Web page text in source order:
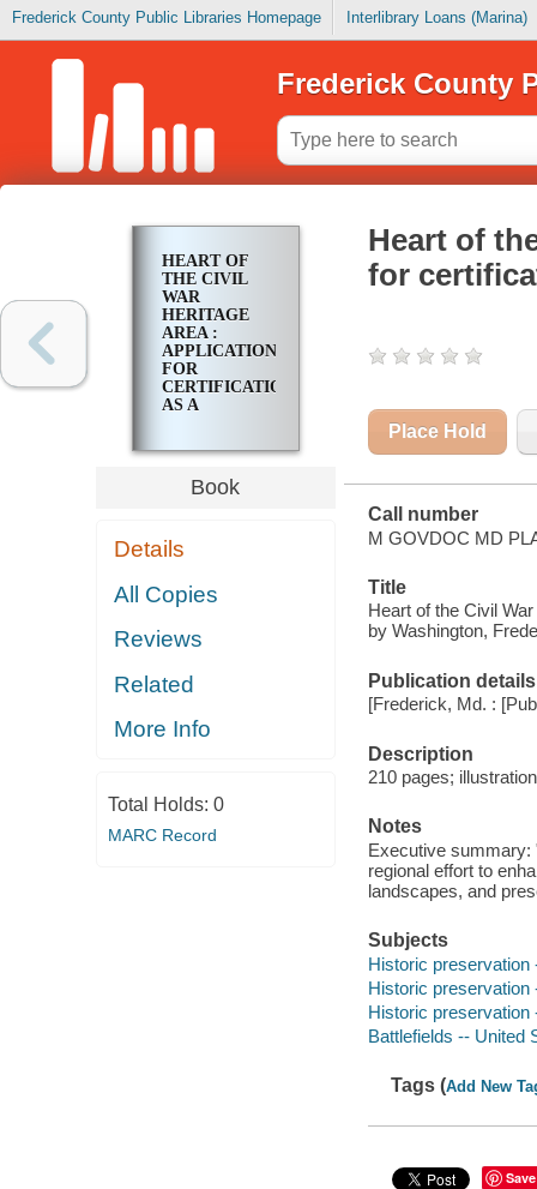
Frederick County Public Libraries Homepage Interlibrary Loans (Marina)
Frederick County
HEART OF
THE CIVIL
WAR
HERITAGE
AREA :
APPLICATION
FOR
CERTIFICATION
AS A
AREA
Book
Details
All Copies
Reviews
Related
More Info
Total Holds: 0
MARC Record
Heart of
for
Place Hold
Call number
M GOVDOC MD
Title
Heart of the Civil
by Washington,
Publication details
[Frederick, Md. :
Description
210 pages;
Notes
Executive summary:
regional effort to
landscapes, and
Subjects
Historic
Historic preservation
Historic
Battlefields -- United
Tags (Add New
Save